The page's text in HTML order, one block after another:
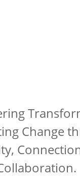
Change